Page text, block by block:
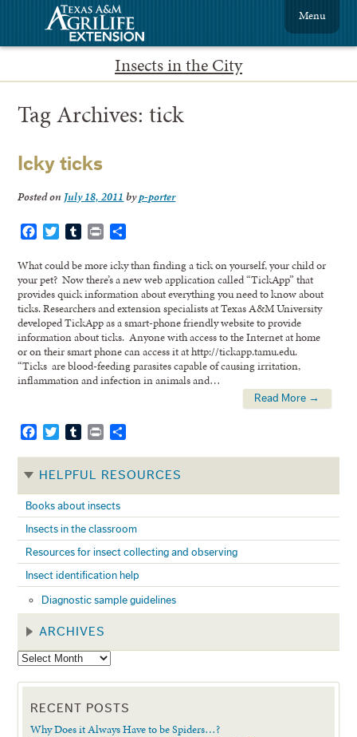
Insects in the City
Menu
Tag Archives:tick
Icky ticks
Posted on July 18, 2011 byp-porter
FacebookTwitterTumblr
Print
What could be more icky than finding a tick on yourself, your child or
your pet? Now there’s a new web application called “TickApp” that
provides quick information about everything you need to know about
ticks. Researchers and extension specialists at Texas A&M University
developed TickApp as a smart-phone friendly website to provide
information about ticks. Anyone with access to the Internet at home
or on their smart phone can access it at http://tickapp.tamu.edu.
“Ticks are blood-feeding parasites capable of causing irritation,
inflammation and infection in animals and…
Read More →
FacebookTwitterTumblr
Print
HELPFUL RESOURCES
Books about insects
Insects in the classroom
Resources for insect collecting and observing
Insect identification help
Diagnostic sample guidelines
ARCHIVES
RECENT POSTS
Why Does it Always Have to be Spiders…?